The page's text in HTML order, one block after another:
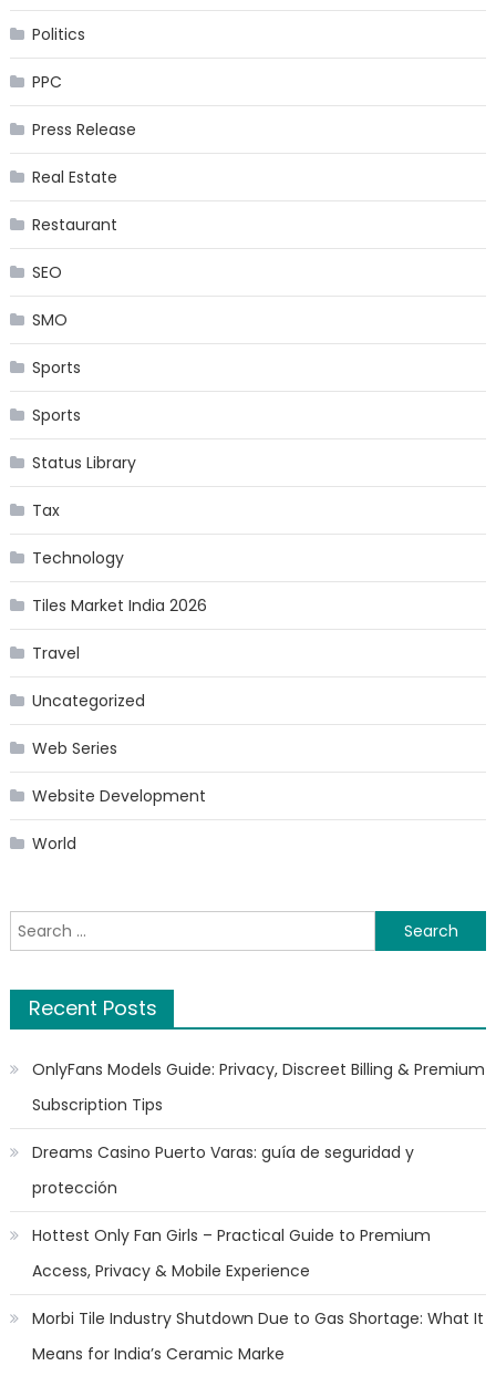
Politics
PPC
Press Release
Real Estate
Restaurant
SEO
SMO
Sports
Sports
Status Library
Tax
Technology
Tiles Market India 2026
Travel
Uncategorized
Web Series
Website Development
World
Search
for:
Recent Posts
OnlyFans Models Guide: Privacy, Discreet Billing & Premium
Subscription Tips
Dreams Casino Puerto Varas: guía de seguridad y
protección
Hottest Only Fan Girls – Practical Guide to Premium
Access, Privacy & Mobile Experience
Morbi Tile Industry Shutdown Due to Gas Shortage: What It
Means for India’s Ceramic Marke